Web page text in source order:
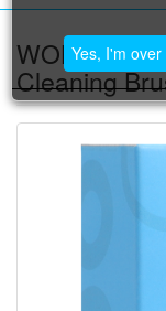
Yes, I'm over
Cleaning